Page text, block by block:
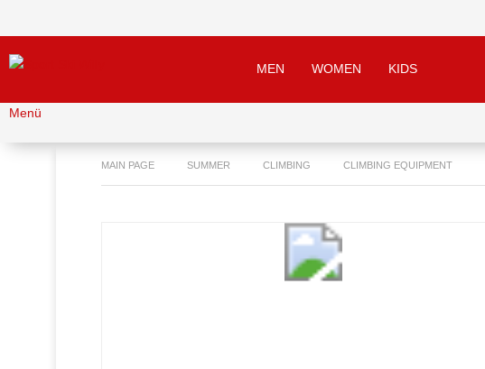
MEN WOMEN KIDS
Menü
MAIN PAGE SUMMER CLIMBING CLIMBING EQUIPMENT